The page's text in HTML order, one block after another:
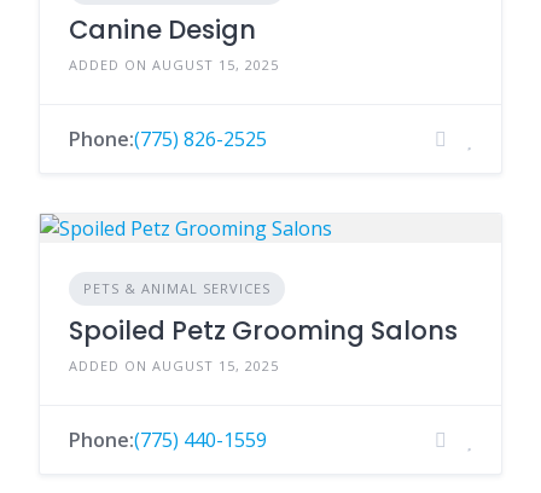
Canine Design
ADDED ON AUGUST 15, 2025
Phone:(775) 826-2525
PETS & ANIMAL SERVICES
Spoiled Petz Grooming Salons
ADDED ON AUGUST 15, 2025
Phone:(775) 440-1559